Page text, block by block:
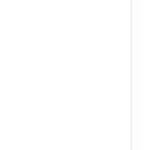
both
located near
and major